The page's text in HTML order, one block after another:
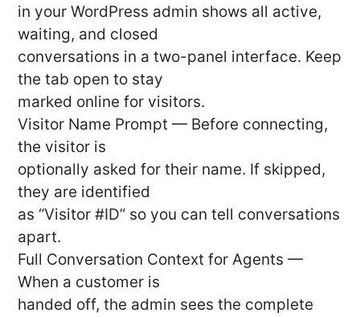
in your WordPress admin shows all active,
waiting, and closed
conversations in a two-panel interface. Keep
the tab open to stay
marked online for visitors.
Visitor Name Prompt — Before connecting,
the visitor is
optionally asked for their name. If skipped,
they are identified
as “Visitor #ID” so you can tell conversations
apart.
Full Conversation Context for Agents —
When a customer is
handed off, the admin sees the complete